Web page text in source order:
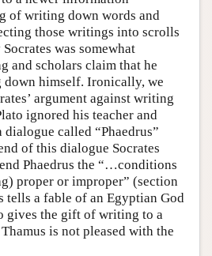
of writing down words and
those writings into scrolls
was somewhat
and scholars claim that he
down himself. Ironically, we
argument against writing
ignored his teacher and
called “Phaedrus”
of this dialogue Socrates
Phaedrus the “…conditions
proper or improper” (section
tells a fable of an Egyptian God
gives the gift of writing to a
is not pleased with the